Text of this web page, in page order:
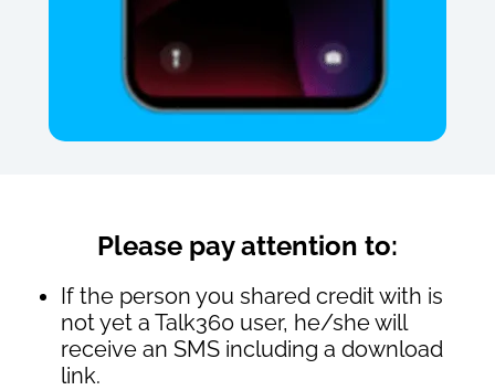
Please pay attention to:
If the person you shared credit with is
not yet a Talk360 user, he/she will
receive an SMS including a download
link.